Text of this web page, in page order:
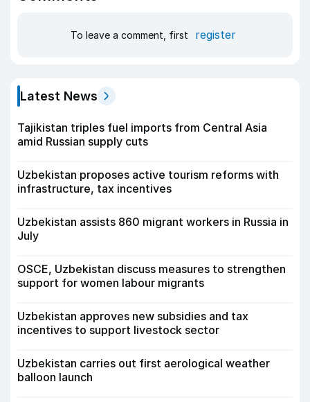
To leave a comment, first register
Latest News
Tajikistan triples fuel imports from Central Asia
amid Russian supply cuts
Uzbekistan proposes active tourism reforms with
infrastructure, tax incentives
Uzbekistan assists 860 migrant workers in Russia in
July
OSCE, Uzbekistan discuss measures to strengthen
support for women labour migrants
Uzbekistan approves new subsidies and tax
incentives to support livestock sector
Uzbekistan carries out first aerological weather
balloon launch